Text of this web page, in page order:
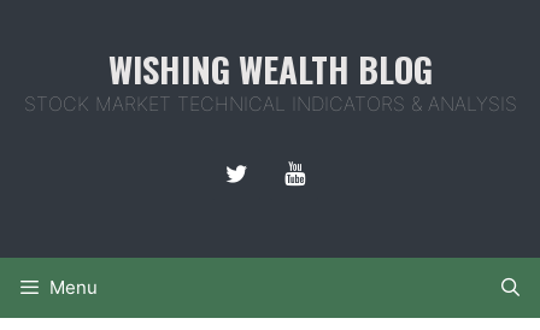
WISHING WEALTH BLOG
STOCK MARKET TECHNICAL INDICATORS & ANALYSIS
Menu